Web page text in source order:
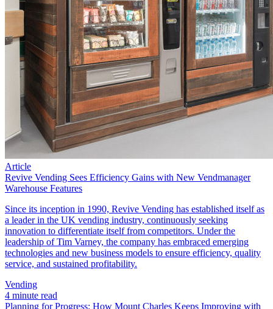
Article
Revive Vending Sees Efficiency Gains with New Vendmanager
Warehouse Features
Since its inception in 1990, Revive Vending has established itself as
a leader in the UK vending industry, continuously seeking
innovation to differentiate itself from competitors. Under the
leadership of Tim Varney, the company has embraced emerging
technologies and new business models to ensure efficiency, quality
service, and sustained profitability.
Vending
4 minute read
Planning for Progress: How Mount Charles Keeps Improving with